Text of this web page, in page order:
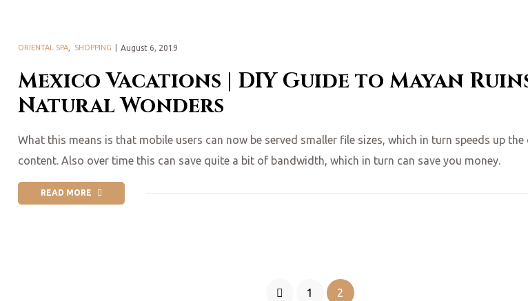
Mexico Vacations | DIY Guide to Mayan
Natural Wonders
ORIENTAL SPA, SHOPPING August 6, 2019
What this means is that mobile users can now be served smaller file sizes, which in turn speeds up
content. Also over time this can save quite a bit of bandwidth, which in turn can save you money.
READ MORE
1 2